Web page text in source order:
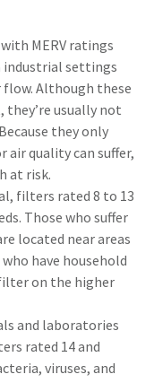
MERV ratings
industrial settings
flow. Although these
usually not
they only
air quality can suffer,
at risk.
filters rated 8 to 13
Those who suffer
located near areas
have household
on the higher
and laboratories
rated 14 and
viruses, and